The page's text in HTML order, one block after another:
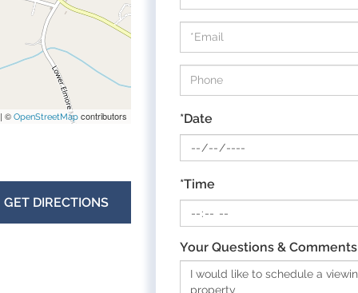
| ©OpenStreetMap contributors
GET DIRECTIONS
a
Visit
*Date
*Time
Your Questions & Comments